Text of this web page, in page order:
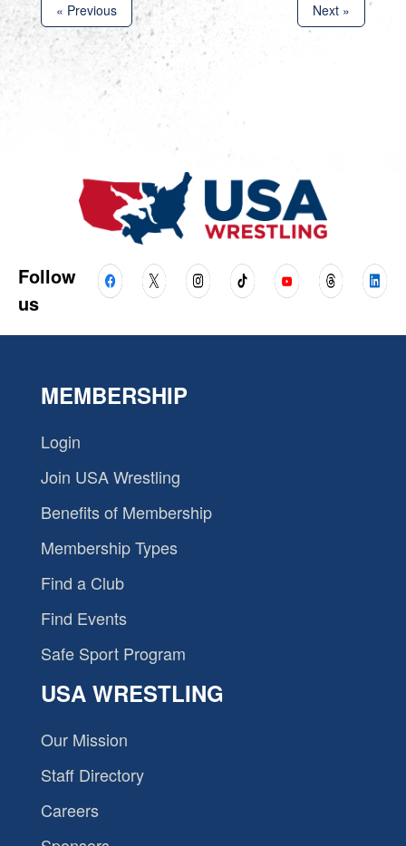
« Previous Next »
Follow
us
MEMBERSHIP
Login
Join USA Wrestling
Benefits of Membership
Membership Types
Find a Club
Find Events
Safe Sport Program
USA WRESTLING
Our Mission
Staff Directory
Careers